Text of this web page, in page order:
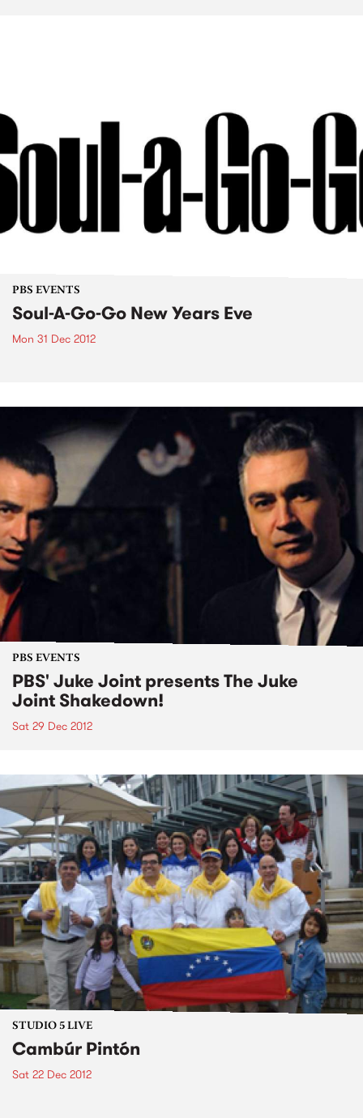
PBS EVENTS
Soul-A-Go-Go New Years Eve
Mon 31 Dec 2012
PBS EVENTS
PBS' Juke Joint presents The Juke
Joint Shakedown!
Sat 29 Dec 2012
STUDIO 5 LIVE
Cambúr Pintón
Sat 22 Dec 2012